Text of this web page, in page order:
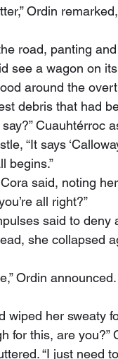
see a wagon on
debris that had
say?” Cuauhtérroc
begins.”
said, noting
all right?”
she collapsed
wiped her sweaty
for this, are